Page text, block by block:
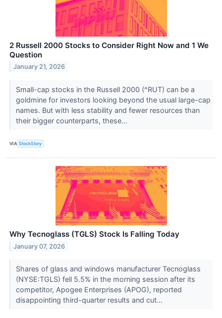
2 Russell 2000 Stocks to Consider Right Now and 1 We
Question
January 21, 2026
Small-cap stocks in the Russell 2000 (^RUT) can be a
goldmine for investors looking beyond the usual large-cap
names. But with less stability and fewer resources than
their bigger counterparts, these...
VIA StockStory
Why Tecnoglass (TGLS) Stock Is Falling Today
January 07, 2026
Shares of glass and windows manufacturer Tecnoglass
(NYSE:TGLS) fell 5.5% in the morning session after its
competitor, Apogee Enterprises (APOG), reported
disappointing third-quarter results and cut...